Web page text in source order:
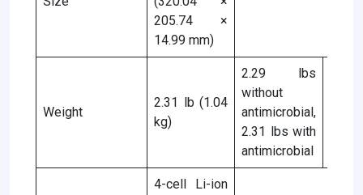
205.74 ×
14.99 mm)
Weight
2.31 lb (1.04
kg)
2.29 lbs
without
antimicrobial,
2.31 lbs with
antimicrobial
4-cell Li-ion